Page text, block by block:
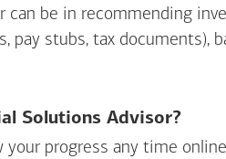
be in recommending
pay stubs, tax
Solutions Advisor?
progress any time